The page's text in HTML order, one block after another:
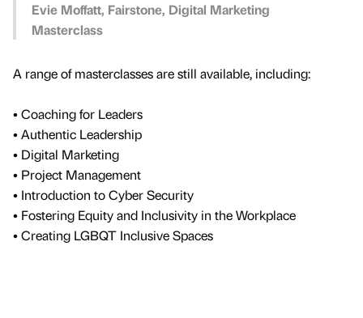
Evie Moffatt, Fairstone, Digital Marketing
Masterclass
A range of masterclasses are still available, including:
• Coaching for Leaders
• Authentic Leadership
• Digital Marketing
• Project Management
• Introduction to Cyber Security
• Fostering Equity and Inclusivity in the Workplace
• Creating LGBQT Inclusive Spaces